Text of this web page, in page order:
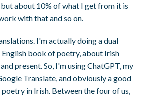
but about 10% of what I get from it is
with that and so on.
I'm actually doing a dual
English book of poetry, about Irish
present. So, I'm using ChatGPT, my
Translate, and obviously a good
in Irish. Between the four of us,